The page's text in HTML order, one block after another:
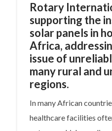
Rotary
supporting the
solar panels in
Africa,
issue of
many rural and
regions.
In many African
healthcare facilities